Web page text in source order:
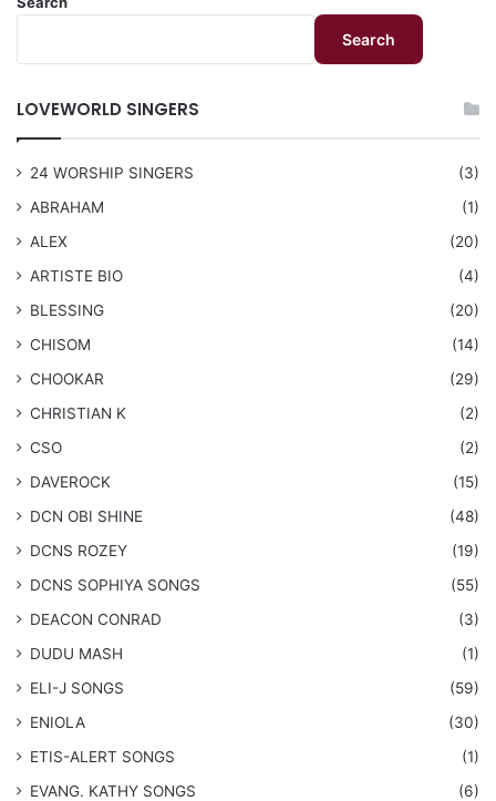
Search
LOVEWORLD SINGERS
24 WORSHIP SINGERS
(3)
ABRAHAM
(1)
ALEX
(20)
ARTISTE BIO
(4)
BLESSING
(20)
CHISOM
(14)
CHOOKAR
(29)
CHRISTIAN K
(2)
CSO
(2)
DAVEROCK
(15)
​DCN OBI SHINE
(48)
DCNS ROZEY
(19)
DCNS ​SOPHIYA SONGS
(55)
DEACON CONRAD
(3)
DUDU MASH
(1)
ELI-J SONGS
(59)
ENIOLA
(30)
​ETIS-ALERT SONGS
(1)
​EVANG. KATHY SONGS
(6)